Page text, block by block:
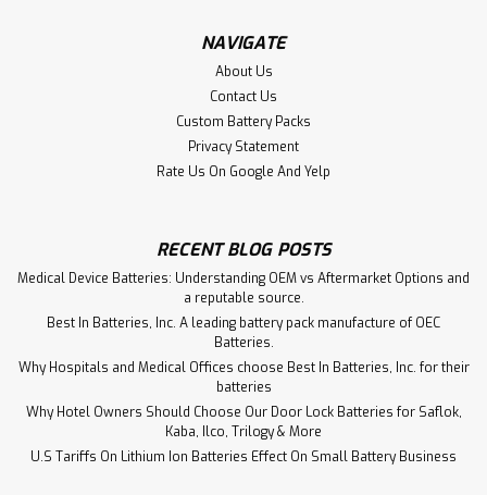
ADD TO CART
NAVIGATE
About Us
Contact Us
Custom Battery Packs
Privacy Statement
Rate Us On Google And Yelp
RECENT BLOG POSTS
Medical Device Batteries: Understanding OEM vs Aftermarket Options and
a reputable source.
Best In Batteries, Inc. A leading battery pack manufacture of OEC
Batteries.
Why Hospitals and Medical Offices choose Best In Batteries, Inc. for their
batteries
Why Hotel Owners Should Choose Our Door Lock Batteries for Saflok,
Kaba, Ilco, Trilogy & More
U.S Tariffs On Lithium Ion Batteries Effect On Small Battery Business